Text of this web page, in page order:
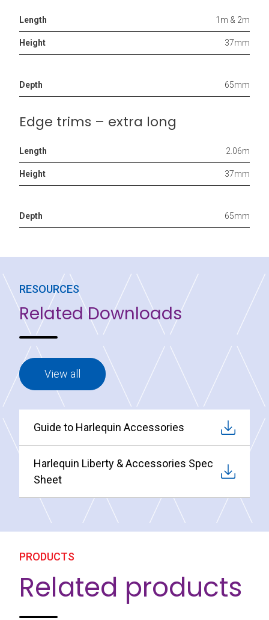
Length 1m & 2m
Height 37mm
Depth 65mm
Edge trims – extra long
Length 2.06m
Height 37mm
Depth 65mm
RESOURCES
Related Downloads
View all
Guide to Harlequin Accessories
Harlequin Liberty & Accessories Spec
Sheet
PRODUCTS
Related products